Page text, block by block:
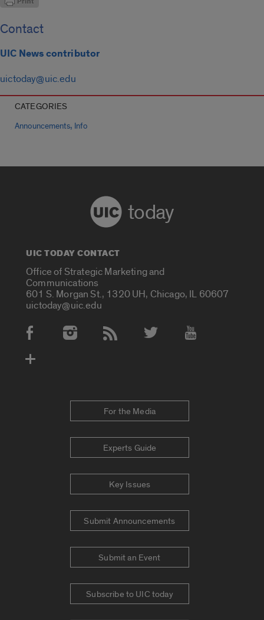
Contact
UIC News contributor
uictoday@uic.edu
CATEGORIES
Announcements, Info
today
UIC TODAY CONTACT
Office of Strategic Marketing and
Communications
601 S. Morgan St., 1320 UH, Chicago, IL 60607
uictoday@uic.edu
Social Media Accounts
For the Media
Experts Guide
Key Issues
Submit Announcements
Submit an Event
Subscribe to UIC today